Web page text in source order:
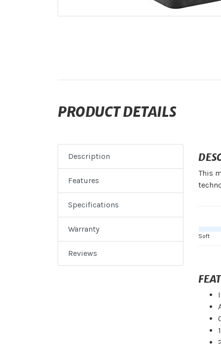
PRODUCT DETAILS
Description
Features
Specifications
Warranty
Reviews
This
Soft